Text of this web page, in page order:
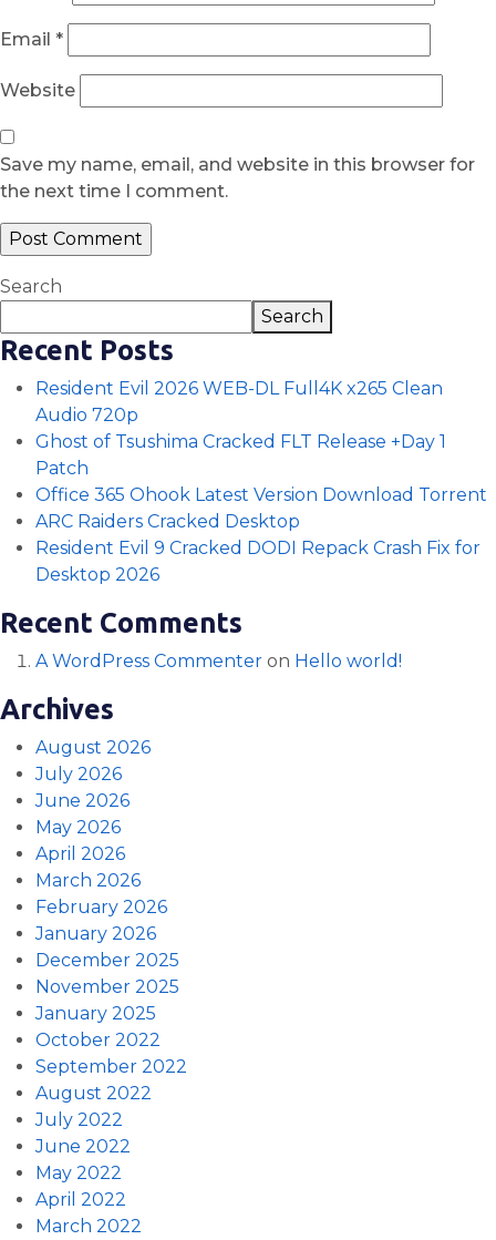
Email *
Website
Save my name, email, and website in this browser for
the next time I comment.
Search
Search
Recent Posts
Resident Evil 2026 WEB-DL Full4K x265 Clean
Audio 720p
Ghost of Tsushima Cracked FLT Release +Day 1
Patch
Office 365 Ohook Latest Version Dоwnlоad Torrent
ARC Raiders Cracked Desktop
Resident Evil 9 Cracked DODI Repack Crash Fix for
Desktop 2026
Recent Comments
A WordPress Commenter on Hello world!
Archives
August 2026
July 2026
June 2026
May 2026
April 2026
March 2026
February 2026
January 2026
December 2025
November 2025
January 2025
October 2022
September 2022
August 2022
July 2022
June 2022
May 2022
April 2022
March 2022